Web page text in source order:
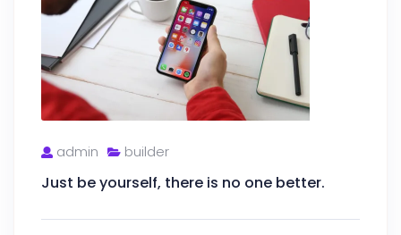
admin builder
Just be yourself, there is no one better.